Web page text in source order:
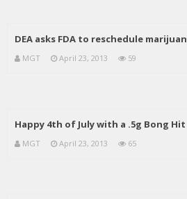
DEA asks FDA to reschedule
MGT April 23, 2013 59
Happy 4th of July with a .5g Bong Hit
MGT April 23, 2013 65